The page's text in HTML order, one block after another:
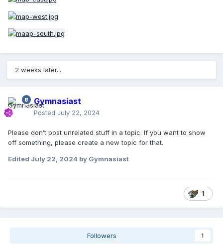
2 weeks later...
Gymnasiast
Posted July 22, 2024
Please don’t post unrelated stuff in a topic. If you want to show
off something, please create a new topic for that.
Edited July 22, 2024 by Gymnasiast
1
Followers 1